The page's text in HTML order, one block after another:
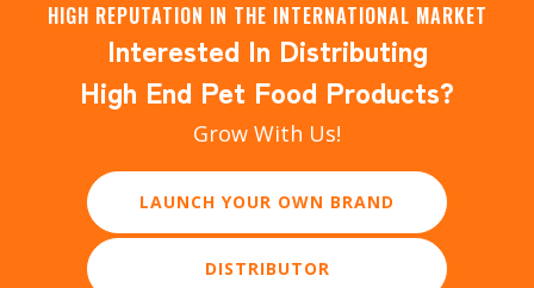
YAOWO Dog Chewy Bones 220g, Small
HIGH REPUTATION IN THE INTERNATIONAL MARKET
Interested In Distributing
High End Pet Food Products?
Grow With Us!
LAUNCH YOUR OWN BRAND
DISTRIBUTOR